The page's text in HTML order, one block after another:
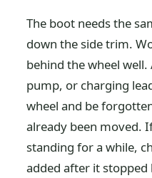
The boot needs the
down the side trim.
behind the wheel
pump, or charging
wheel and be
already been moved.
standing for a while,
added after it stopped